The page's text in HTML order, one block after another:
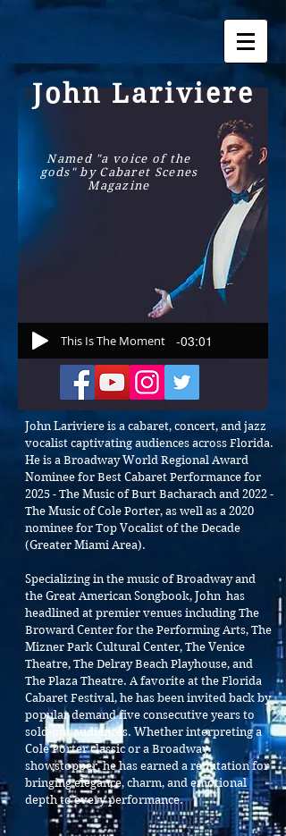
John Lariviere
John Lariviere is a cabaret, concert, and jazz
vocalist captivating audiences across Florida.
He is a Broadway World Regional Award
Nominee for Best Cabaret Performance for
2025 - The Music of Burt Bacharach and 2022 -
The Music of Cole Porter, as well as a 2020
nominee for Top Vocalist of the Decade
(Greater Miami Area).
Specializing in the music of Broadway and
the Great American Songbook, John has
headlined at premier venues including The
Broward Center for the Performing Arts, The
Mizner Park Cultural Center, The Venice
Theatre, The Delray Beach Playhouse, and
The Plaza Theatre. A favorite at the Florida
Cabaret Festival, he has been invited back by
popular demand five consecutive years to
sold-out audiences. Whether interpreting a
Cole Porter classic or a Broadway
showstopper, he has earned a reputation for
bringing elegance, charm, and emotional
depth to every performance.
Named "a voice of the
gods" by Cabaret Scenes
Magazine
This Is The Moment -03:01